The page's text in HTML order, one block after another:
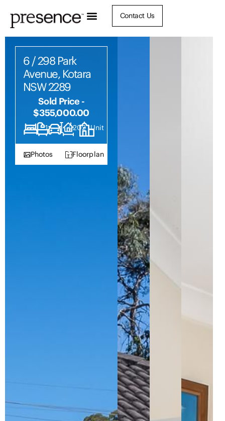
Contact Us
6 / 298 Park
Avenue, Kotara
NSW 2289
Sold Price -
$355,000.00
2 1 1 2202 Unit
Photos Floorplan